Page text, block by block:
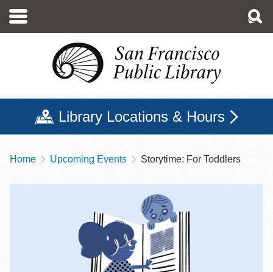
main
Library Locations & Hours
Breadcrumb
Home Upcoming Events Storytime: For Toddlers